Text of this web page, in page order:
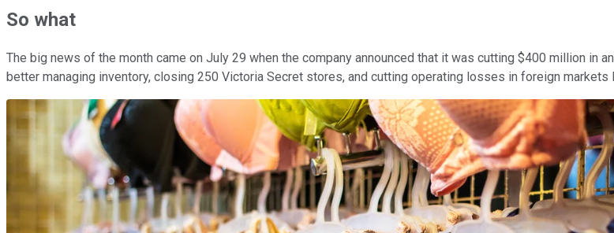
So what
The big news of the month came on July 29 when the company announced that it was cutting $400 million in
better managing inventory, closing 250 Victoria Secret stores, and cutting operating losses in foreign markets